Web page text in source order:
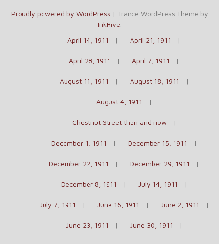
Proudly powered by WordPress | Trance WordPress Theme by
InkHive
April 14, 1911
April 21, 1911
April 28, 1911 April 7, 1911
August 11, 1911 August 18, 1911
August 4, 1911
Chestnut Street then and now
December 1, 1911 December 15, 1911
December 22, 1911 December 29, 1911
December 8, 1911 July 14, 1911
July 7, 1911 June 16, 1911 June 2, 1911
June 23, 1911 June 30, 1911